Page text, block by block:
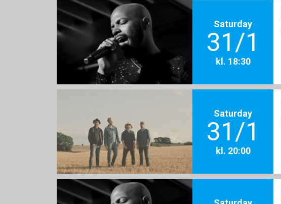
Saturday
31/1
kl. 18:30
Saturday
31/1
kl. 20:00